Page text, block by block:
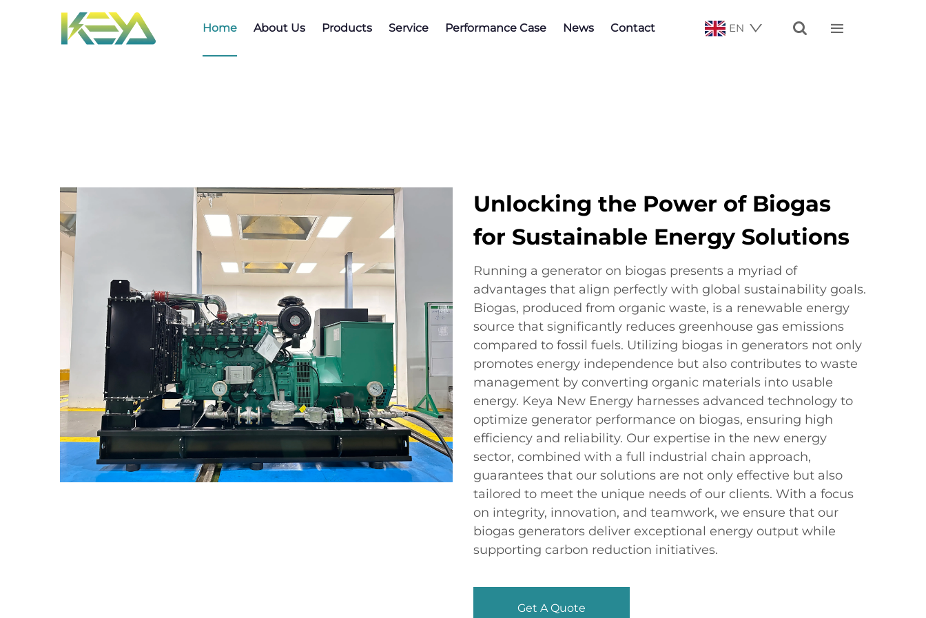
Home About Us Products Service Performance Case News Contact EN  
Unlocking the Power of Biogas
for Sustainable Energy Solutions
Running a generator on biogas presents a myriad of
advantages that align perfectly with global sustainability goals.
Biogas, produced from organic waste, is a renewable energy
source that significantly reduces greenhouse gas emissions
compared to fossil fuels. Utilizing biogas in generators not only
promotes energy independence but also contributes to waste
management by converting organic materials into usable
energy. Keya New Energy harnesses advanced technology to
optimize generator performance on biogas, ensuring high
efficiency and reliability. Our expertise in the new energy
sector, combined with a full industrial chain approach,
guarantees that our solutions are not only effective but also
tailored to meet the unique needs of our clients. With a focus
on integrity, innovation, and teamwork, we ensure that our
biogas generators deliver exceptional energy output while
supporting carbon reduction initiatives.
Get A Quote